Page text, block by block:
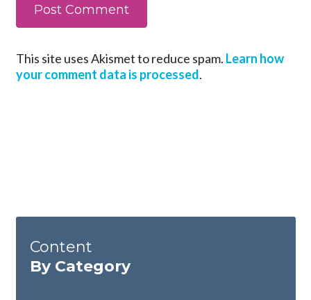
This site uses Akismet to reduce spam. Learn how
your comment data is processed.
Content
By Category